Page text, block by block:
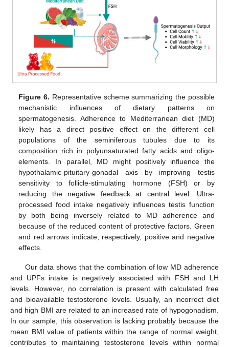
Figure 6. Representative scheme summarizing the possible
mechanistic influences of dietary patterns on
spermatogenesis. Adherence to Mediterranean diet (MD)
likely has a direct positive effect on the different cell
populations of the seminiferous tubules due to its
composition rich in polyunsaturated fatty acids and oligo-
elements. In parallel, MD might positively influence the
hypothalamic-pituitary-gonadal axis by improving testis
sensitivity to follicle-stimulating hormone (FSH) or by
reducing the negative feedback at central level. Ultra-
processed food intake negatively influences testis function
by both being inversely related to MD adherence and
because of the reduced content of protective factors. Green
and red arrows indicate, respectively, positive and negative
effects.
Our data shows that the combination of low MD adherence
and UPFs intake is negatively associated with FSH and LH
levels. However, no correlation is present with calculated free
and bioavailable testosterone levels. Usually, an incorrect diet
and high BMI are related to an increased rate of hypogonadism.
In our sample, this observation is lacking probably because the
mean BMI value of patients within the range of normal weight,
contributes to maintaining testosterone levels within normal